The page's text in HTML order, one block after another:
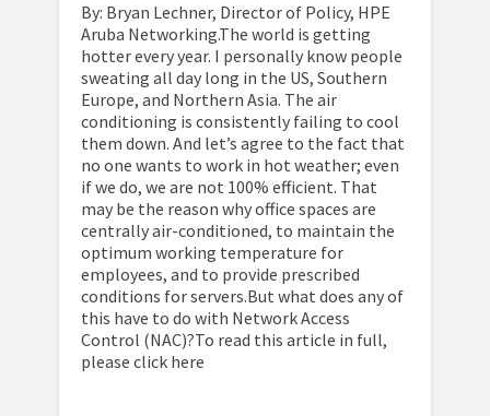
By: Bryan Lechner, Director of Policy, HPE
Aruba Networking.The world is getting
hotter every year. I personally know people
sweating all day long in the US, Southern
Europe, and Northern Asia. The air
conditioning is consistently failing to cool
them down. And let’s agree to the fact that
no one wants to work in hot weather; even
if we do, we are not 100% efficient. That
may be the reason why office spaces are
centrally air-conditioned, to maintain the
optimum working temperature for
employees, and to provide prescribed
conditions for servers.But what does any of
this have to do with Network Access
Control (NAC)?To read this article in full,
please click here